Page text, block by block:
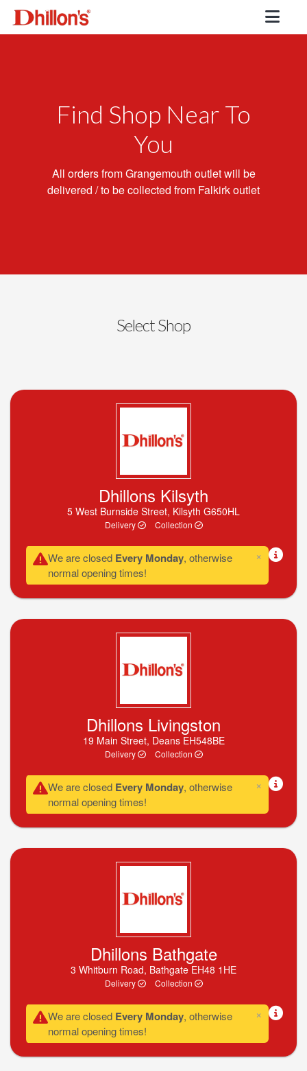
Find Shop Near To
You
All orders from Grangemouth outlet will be
delivered / to be collected from Falkirk outlet
Select Shop
Dhillons Kilsyth
5 West Burnside Street, Kilsyth G650HL
Delivery Collection
We are closed Every Monday, otherwise
normal opening times!
×
Dhillons Livingston
19 Main Street, Deans EH548BE
Delivery Collection
We are closed Every Monday, otherwise
normal opening times!
×
Dhillons Bathgate
3 Whitburn Road, Bathgate EH48 1HE
Delivery Collection
We are closed Every Monday, otherwise
normal opening times!
×